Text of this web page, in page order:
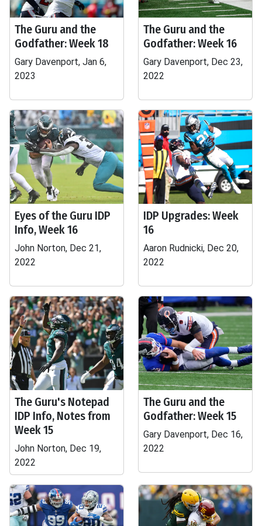
The Guru and the
Godfather: Week 18
Gary Davenport, Jan 6,
2023
The Guru and the
Godfather: Week 16
Gary Davenport, Dec 23,
2022
Eyes of the Guru IDP
Info, Week 16
John Norton, Dec 21,
2022
IDP Upgrades: Week
16
Aaron Rudnicki, Dec 20,
2022
The Guru's Notepad
IDP Info, Notes from
Week 15
John Norton, Dec 19,
2022
The Guru and the
Godfather: Week 15
Gary Davenport, Dec 16,
2022